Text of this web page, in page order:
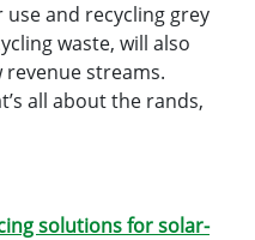
and recycling grey
waste, will also
revenue streams.
all about the rands,
solutions for solar-